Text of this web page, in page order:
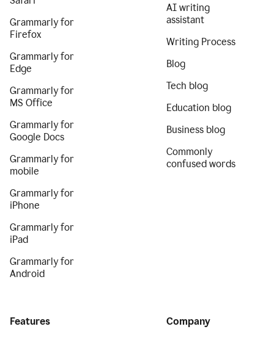
Grammarly for
Firefox
Grammarly for
Edge
Grammarly for
MS Office
Grammarly for
Google Docs
Grammarly for
mobile
Grammarly for
iPhone
Grammarly for
iPad
Grammarly for
Android
AI writing
assistant
Writing Process
Blog
Tech blog
Education blog
Business blog
Commonly
confused words
Features Company